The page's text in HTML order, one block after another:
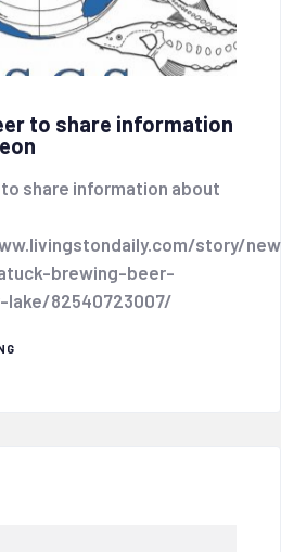
to share information
share information about
story/
brewing-beer-
82540723007/